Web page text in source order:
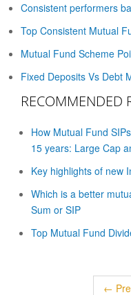
Consistent performers
Top Consistent Mutual
Mutual Fund Scheme
Fixed Deposits Vs Debt
RECOMMENDED
How Mutual Fund
15 years: Large Cap
Key highlights of new
Which is a better
Sum or SIP
Top Mutual Fund
←